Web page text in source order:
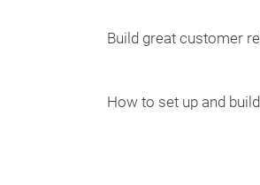
Build great customer
How to set up and